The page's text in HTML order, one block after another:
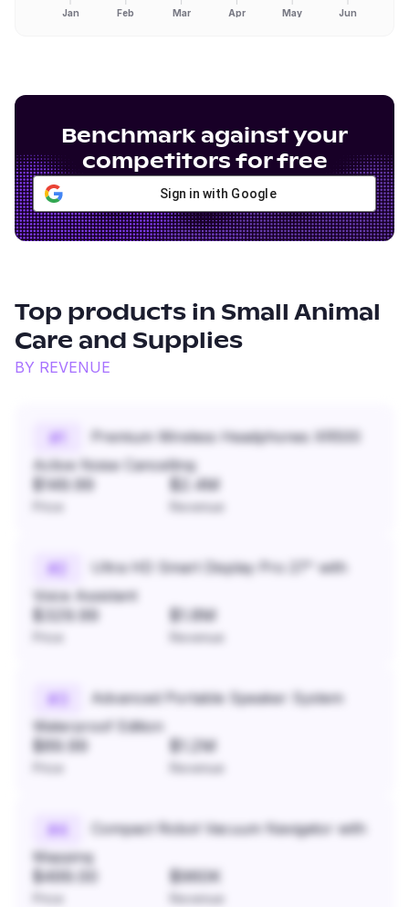
Jan Feb Mar Apr May Jun
Benchmark against your
competitors for free
Sign in with Google
Top products in Small Animal
Care and Supplies
BY REVENUE
#
Premium Wireless Headphones XR500
Active Noise Cancelling
$149.99 $2.4M
Revenue
#
Ultra HD Smart Display Pro 27" with
Voice Assistant
$329.99 $1.8M
Revenue
#
Advanced Portable Speaker System
Waterproof Edition
$89.99 $1.2M
Revenue
#4
Compact Robot Vacuum Navigator with
Mapping
$499.00 $960K
Revenue